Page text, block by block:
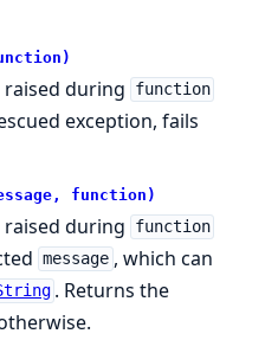
raised during function
exception, fails
function)
raised during function
message , which can
. Returns the